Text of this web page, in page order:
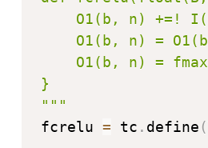
O1(b, n) +=!
O1(b, n) =
O1(b, n) =
}
"""
fcrelu = tc . define (